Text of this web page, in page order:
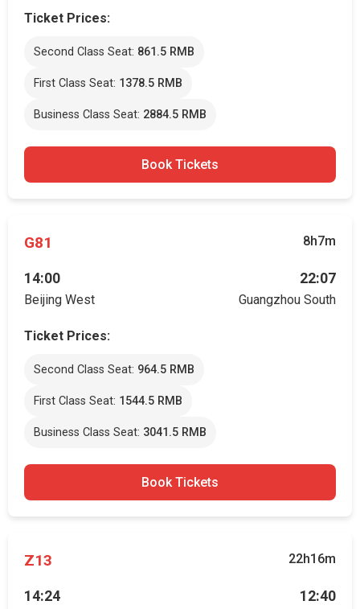
Ticket Prices:
Second Class Seat: 861.5 RMB
First Class Seat: 1378.5 RMB
Business Class Seat: 2884.5 RMB
Book Tickets
G81 8h7m
14:00
Beijing West
22:07
Guangzhou South
Ticket Prices:
Second Class Seat: 964.5 RMB
First Class Seat: 1544.5 RMB
Business Class Seat: 3041.5 RMB
Book Tickets
Z13 22h16m
14:24 12:40